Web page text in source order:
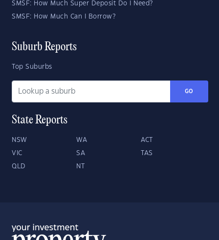
SMSF: How Much Super Deposit Do I Need?
SMSF: How Much Can I Borrow?
Suburb Reports
Top Suburbs
GO
State Reports
NSW WA ACT
VIC SA TAS
QLD NT